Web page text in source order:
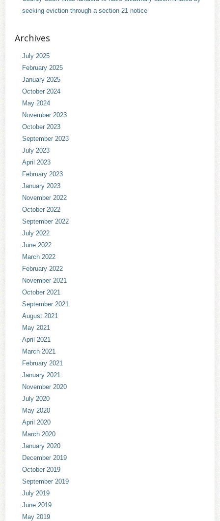
seeking eviction through a section 21 notice
Archives
July 2025
February 2025
January 2025
October 2024
May 2024
November 2023
October 2023
September 2023
July 2023
April 2023
February 2023
January 2023
November 2022
October 2022
September 2022
July 2022
June 2022
March 2022
February 2022
November 2021
October 2021
September 2021
August 2021
May 2021
April 2021
March 2021
February 2021
January 2021
November 2020
July 2020
May 2020
April 2020
March 2020
January 2020
December 2019
October 2019
September 2019
July 2019
June 2019
May 2019